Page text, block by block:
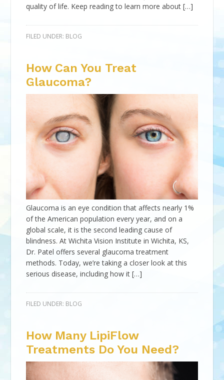
quality of life. Keep reading to learn more about […]
FILED UNDER: BLOG
How Can You Treat
Glaucoma?
Glaucoma is an eye condition that affects nearly 1%
of the American population every year, and on a
global scale, it is the second leading cause of
blindness. At Wichita Vision Institute in Wichita, KS,
Dr. Patel offers several glaucoma treatment
methods. Today, we’re taking a closer look at this
serious disease, including how it […]
FILED UNDER: BLOG
How Many LipiFlow
Treatments Do You Need?